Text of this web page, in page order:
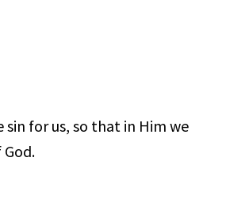
sin for us, so that in Him we